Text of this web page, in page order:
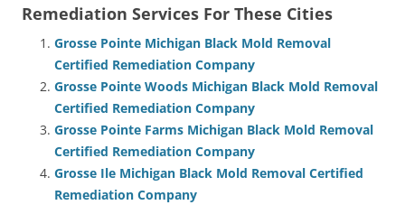
Remediation Services For These Cities
Grosse Pointe Michigan Black Mold Removal
Certified Remediation Company
Grosse Pointe Woods Michigan Black Mold Removal
Certified Remediation Company
Grosse Pointe Farms Michigan Black Mold Removal
Certified Remediation Company
Grosse Ile Michigan Black Mold Removal Certified
Remediation Company